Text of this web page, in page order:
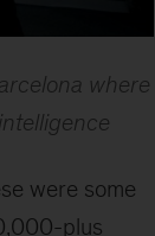
where
were some
plus